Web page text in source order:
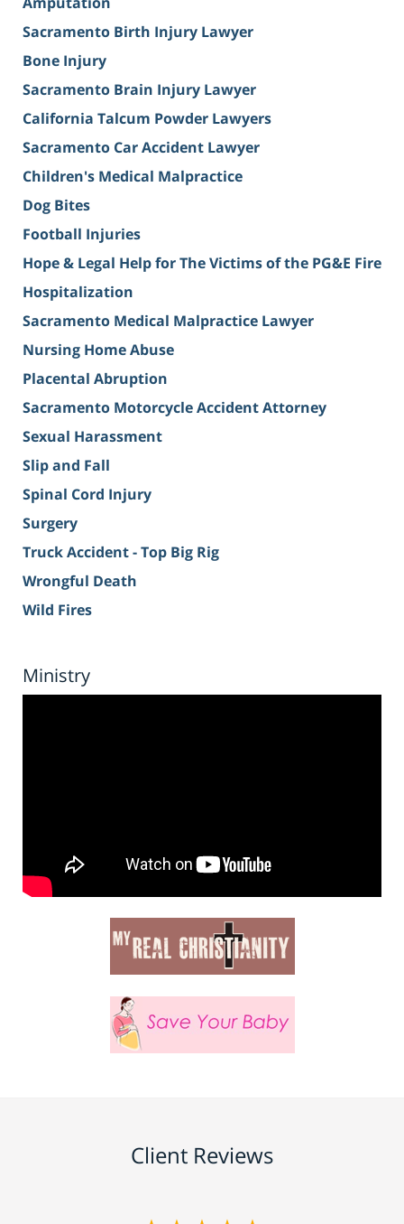
Sacramento Birth Injury Lawyer
Bone Injury
Sacramento Brain Injury Lawyer
California Talcum Powder Lawyers
Sacramento Car Accident Lawyer
Children's Medical Malpractice
Dog Bites
Football Injuries
Hope & Legal Help for The Victims of the PG&E Fire
Hospitalization
Sacramento Medical Malpractice Lawyer
Nursing Home Abuse
Placental Abruption
Sacramento Motorcycle Accident Attorney
Sexual Harassment
Slip and Fall
Spinal Cord Injury
Surgery
Truck Accident - Top Big Rig
Wrongful Death
Wild Fires
Ministry
Client Reviews